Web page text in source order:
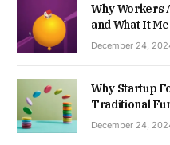
Why Workers
and What It
December 24,
Why Startup
Traditional
December 24,